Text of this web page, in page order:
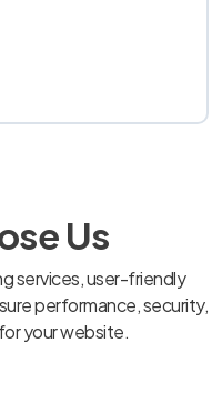
Us
services, user-friendly
performance, security,
your website.